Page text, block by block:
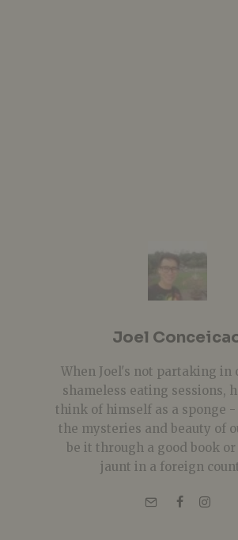
Joel
When Joel's not partaking in
shameless eating sessions,
think of himself as a sponge -
the mysteries and beauty of
be it through a good book
jaunt in a foreign